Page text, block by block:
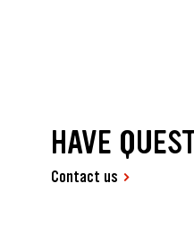
HAVE
Contact us